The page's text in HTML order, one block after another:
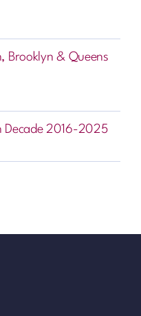
Brooklyn & Queens
Decade 2016-2025